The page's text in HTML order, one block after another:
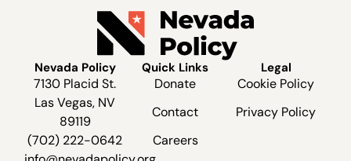
Nevada Policy
7130 Placid St.
Las Vegas, NV
89119
(702) 222-0642
Quick Links
Donate
Contact
Careers
Legal
Cookie Policy
Privacy Policy